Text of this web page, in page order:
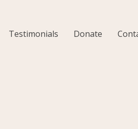
Testimonials Donate